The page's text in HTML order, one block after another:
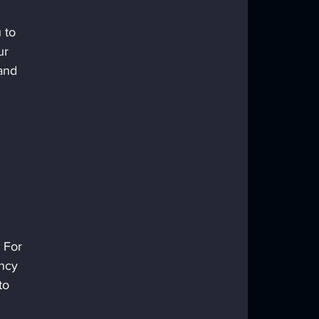
to
For